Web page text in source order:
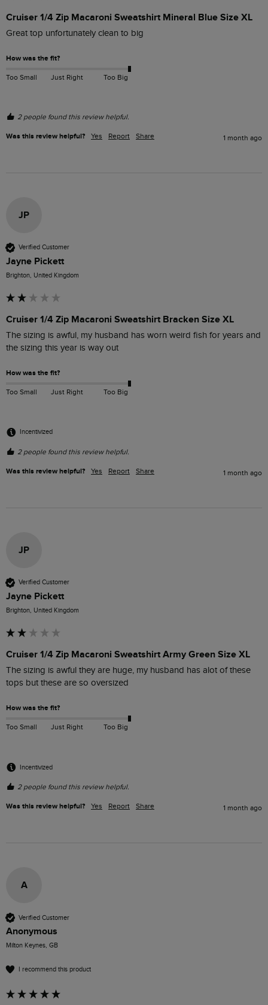
Cruiser 1/4 Zip Macaroni Sweatshirt Mineral Blue Size XL
Great top unfortunately clean to big
How was the fit?
Too Small Just Right Too Big
2 people found this review helpful.
Was this review helpful? Yes Report Share 1 month ago
JP
Verified Customer
Jayne Pickett
Brighton, United Kingdom
Cruiser 1/4 Zip Macaroni Sweatshirt Bracken Size XL
The sizing is awful, my husband has worn weird fish for years and
the sizing this year is way out
How was the fit?
Too Small Just Right Too Big
Incentivized
2 people found this review helpful.
Was this review helpful? Yes Report Share 1 month ago
JP
Verified Customer
Jayne Pickett
Brighton, United Kingdom
Cruiser 1/4 Zip Macaroni Sweatshirt Army Green Size XL
The sizing is awful they are huge, my husband has alot of these
tops but these are so oversized
How was the fit?
Too Small Just Right Too Big
Incentivized
2 people found this review helpful.
Was this review helpful? Yes Report Share 1 month ago
A
Verified Customer
Anonymous
Milton Keynes, GB
I recommend this product